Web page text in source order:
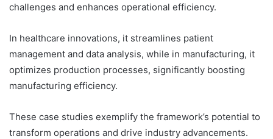
challenges and enhances operational efficiency.
In healthcare innovations, it streamlines patient
management and data analysis, while in manufacturing, it
optimizes production processes, significantly boosting
manufacturing efficiency.
These case studies exemplify the framework’s potential to
transform operations and drive industry advancements.